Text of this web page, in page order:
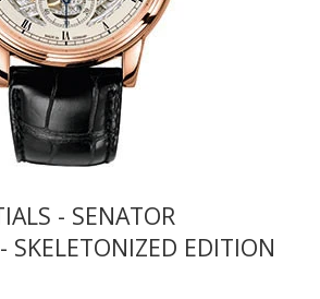
- SENATOR
SKELETONIZED EDITION